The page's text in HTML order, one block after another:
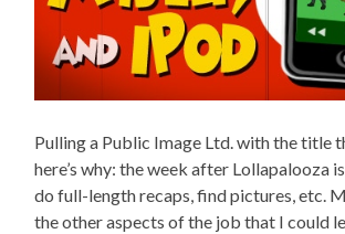
Pulling a Public Image Ltd. with the title
here’s why: the week after Lollapalooza
do full-length recaps, find pictures, etc.
the other aspects of the job that I could